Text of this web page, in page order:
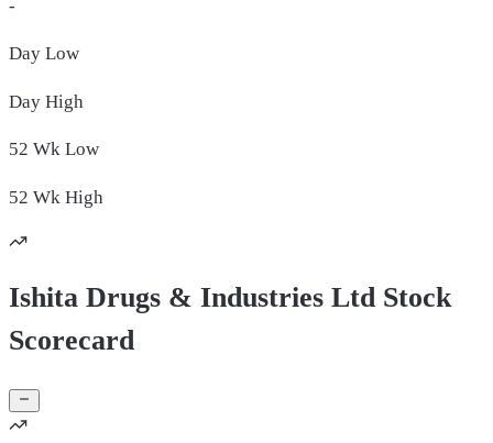
-
Day Low
Day High
52 Wk Low
52 Wk High
Ishita Drugs & Industries Ltd Stock
Scorecard